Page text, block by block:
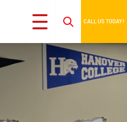
CALL US TODAY!